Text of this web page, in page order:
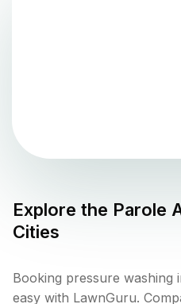
Explore the Parole
Cities
Booking pressure washing
easy with LawnGuru.